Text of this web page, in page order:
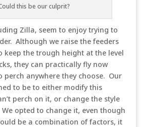
this be our culprit?
Zilla, seem to enjoy trying to
Although we raise the feeders
keep the trough height at the level
they can practically fly now
perch anywhere they choose. Our
to be to either modify this
perch on it, or change the style
opted to change it, even though
be a combination of factors, it